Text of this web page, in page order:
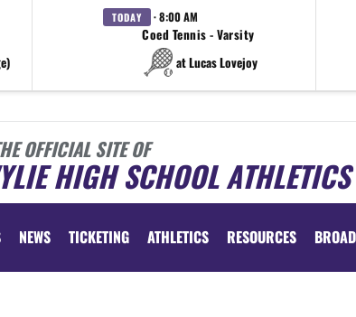
TODAY · 8:00 AM
Coed Tennis - Varsity
at Lucas Lovejoy
OFFICIAL SITE OF
HIGH SCHOOL ATHLETICS
NEWS TICKETING ATHLETICS RESOURCES